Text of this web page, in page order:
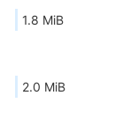
1.8 MiB
2.0 MiB